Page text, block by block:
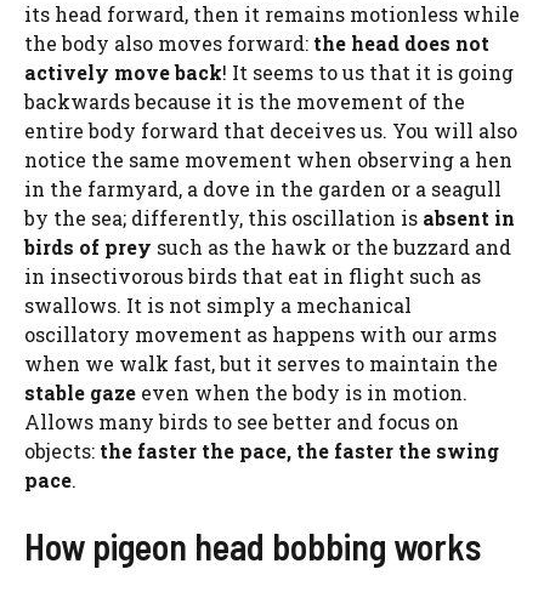
its head forward, then it remains motionless while
the body also moves forward: the head does not
actively move back! It seems to us that it is going
backwards because it is the movement of the
entire body forward that deceives us. You will also
notice the same movement when observing a hen
in the farmyard, a dove in the garden or a seagull
by the sea; differently, this oscillation is absent in
birds of prey such as the hawk or the buzzard and
in insectivorous birds that eat in flight such as
swallows. It is not simply a mechanical
oscillatory movement as happens with our arms
when we walk fast, but it serves to maintain the
stable gaze even when the body is in motion.
Allows many birds to see better and focus on
objects: the faster the pace, the faster the swing
pace.
How pigeon head bobbing works